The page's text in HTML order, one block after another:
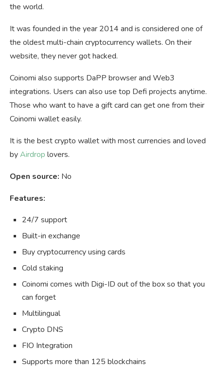
the world.
It was founded in the year 2014 and is considered one of
the oldest multi-chain cryptocurrency wallets. On their
website, they never got hacked.
Coinomi also supports DaPP browser and Web3
integrations. Users can also use top Defi projects anytime.
Those who want to have a gift card can get one from their
Coinomi wallet easily.
It is the best crypto wallet with most currencies and loved
byAirdrop lovers.
Open source: No
Features:
24/7 support
Built-in exchange
Buy cryptocurrency using cards
Cold staking
Coinomi comes with Digi-ID out of the box so that you
can forget
Multilingual
Crypto DNS
FIO Integration
Supports more than 125 blockchains